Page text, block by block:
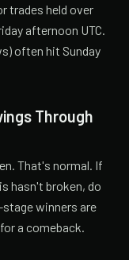
trades held over
afternoon UTC.
often hit Sunday
Through
That's normal. If
hasn't broken, do
winners are
a comeback.